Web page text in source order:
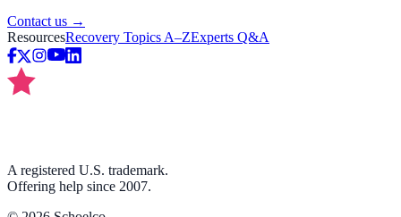
Contact us →
ResourcesRecovery Topics A–ZExperts Q&A
A registered U.S. trademark.
Offering help since 2007.